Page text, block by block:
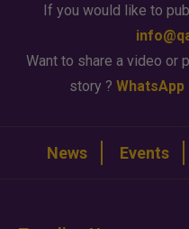
If you would like to
Want to share a video or
story ? WhatsApp
News Events